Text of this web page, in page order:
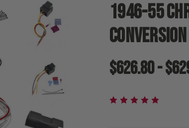
1946-55
$626.80 -